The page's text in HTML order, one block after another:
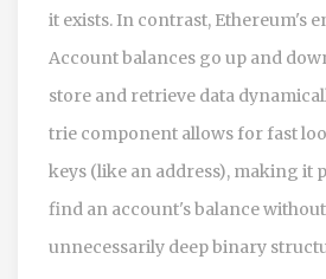
it exists. In contrast, Ethereum's
Account balances go up and
store and retrieve data
trie component allows for fast
keys (like an address), making it
find an account's balance
unnecessarily deep binary